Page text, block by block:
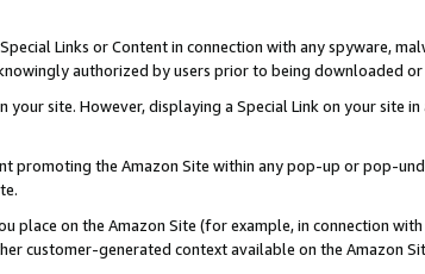
Links or Content in connection with any spyware,
authorized by users prior to being downloaded
site. However, displaying a Special Link on your site
promoting the Amazon Site within any pop-up or pop-
place on the Amazon Site (for example, in connection
customer-generated context available on the Amazon